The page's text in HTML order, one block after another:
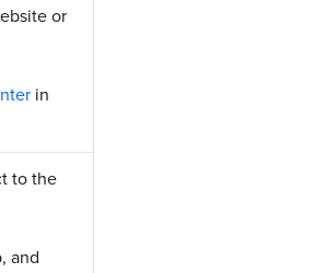
or
in
to the
and